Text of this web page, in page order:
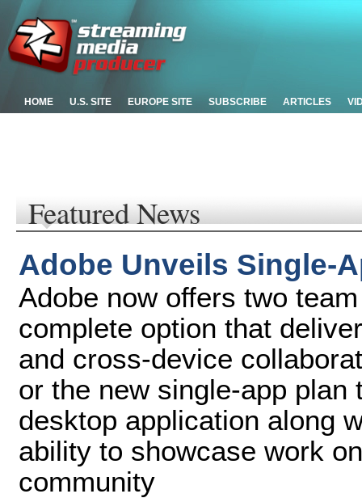
HOME U.S. SITE EUROPE SITE SUBSCRIBE ARTICLES
Featured News
Adobe Unveils Single-
Adobe now offers two
complete option that
and cross-device
or the new single-app
desktop application along
ability to showcase work
community